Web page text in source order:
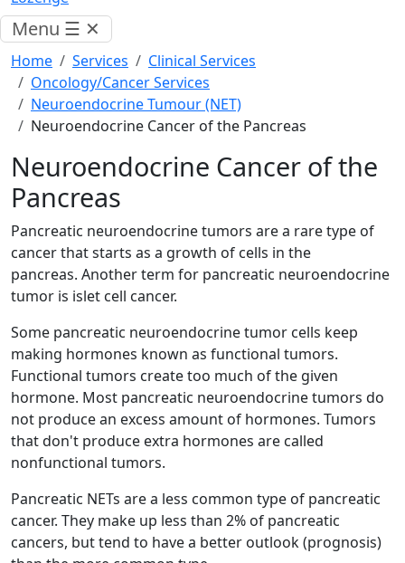
Menu ☰ ✕
Home Services
Clinical Services
Oncology/Cancer Services
Neuroendocrine Tumour (NET)
Neuroendocrine Cancer of the Pancreas
Neuroendocrine Cancer of the
Pancreas
Pancreatic neuroendocrine tumors are a rare type of
cancer that starts as a growth of cells in the
pancreas. Another term for pancreatic neuroendocrine
tumor is islet cell cancer.
Some pancreatic neuroendocrine tumor cells keep
making hormones known as functional tumors.
Functional tumors create too much of the given
hormone. Most pancreatic neuroendocrine tumors do
not produce an excess amount of hormones. Tumors
that don't produce extra hormones are called
nonfunctional tumors.
Pancreatic NETs are a less common type of pancreatic
cancer. They make up less than 2% of pancreatic
cancers, but tend to have a better outlook (prognosis)